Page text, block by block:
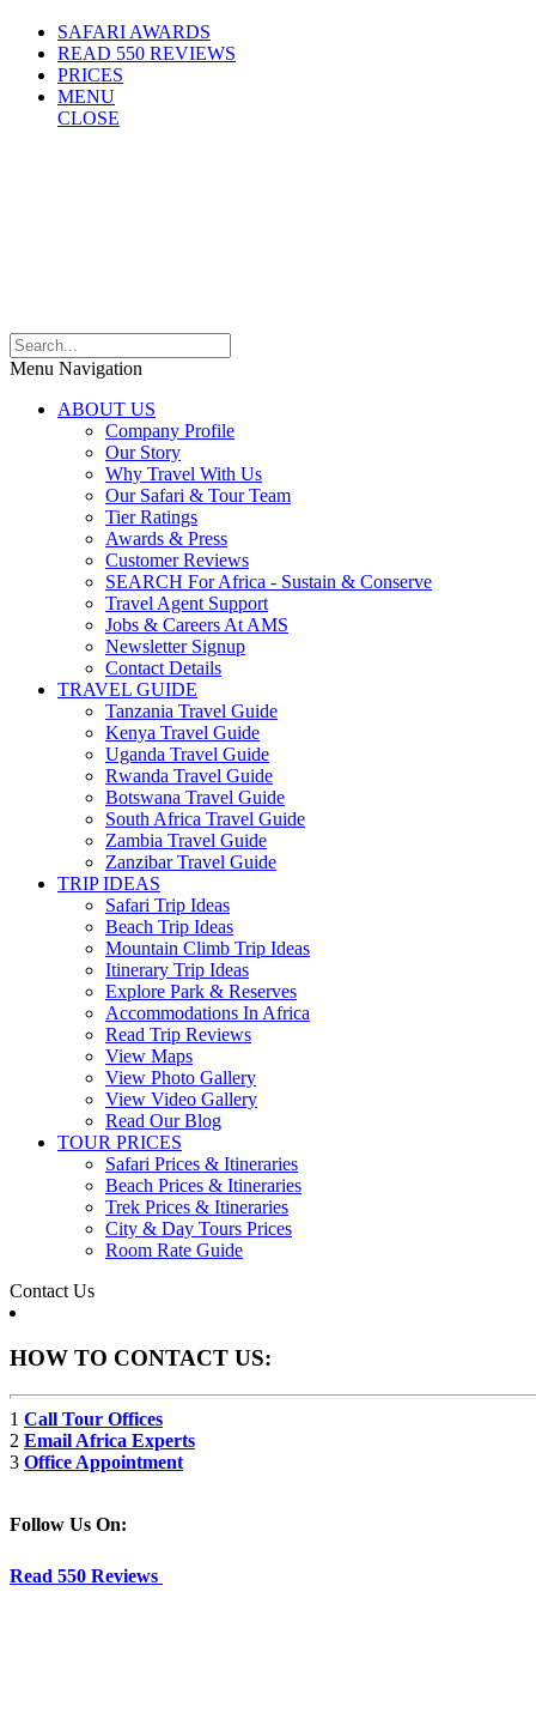
SAFARI AWARDS
READ 550 REVIEWS
PRICES
MENU
CLOSE
Menu Navigation
ABOUT US
Company Profile
Our Story
Why Travel With Us
Our Safari & Tour Team
Tier Ratings
Awards & Press
Customer Reviews
SEARCH For Africa - Sustain & Conserve
Travel Agent Support
Jobs & Careers At AMS
Newsletter Signup
Contact Details
TRAVEL GUIDE
Tanzania Travel Guide
Kenya Travel Guide
Uganda Travel Guide
Rwanda Travel Guide
Botswana Travel Guide
South Africa Travel Guide
Zambia Travel Guide
Zanzibar Travel Guide
TRIP IDEAS
Safari Trip Ideas
Beach Trip Ideas
Mountain Climb Trip Ideas
Itinerary Trip Ideas
Explore Park & Reserves
Accommodations In Africa
Read Trip Reviews
View Maps
View Photo Gallery
View Video Gallery
Read Our Blog
TOUR PRICES
Safari Prices & Itineraries
Beach Prices & Itineraries
Trek Prices & Itineraries
City & Day Tours Prices
Room Rate Guide
Contact Us
HOW TO CONTACT US:
1 Call Tour Offices
2 Email Africa Experts
3 Office Appointment
Follow Us On:
Read 550 Reviews